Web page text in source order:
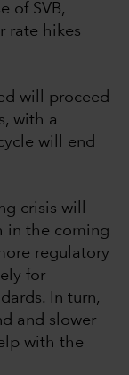
of SVB,
rate hikes
will proceed
with a
will end
crisis will
in the coming
regulatory
for
In turn,
and slower
with the